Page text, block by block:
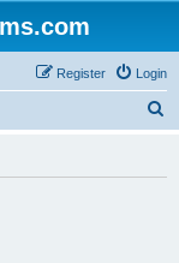
Login
Register